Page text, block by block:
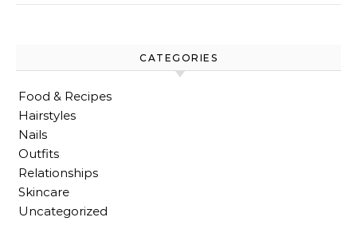
CATEGORIES
Food & Recipes
Hairstyles
Nails
Outfits
Relationships
Skincare
Uncategorized